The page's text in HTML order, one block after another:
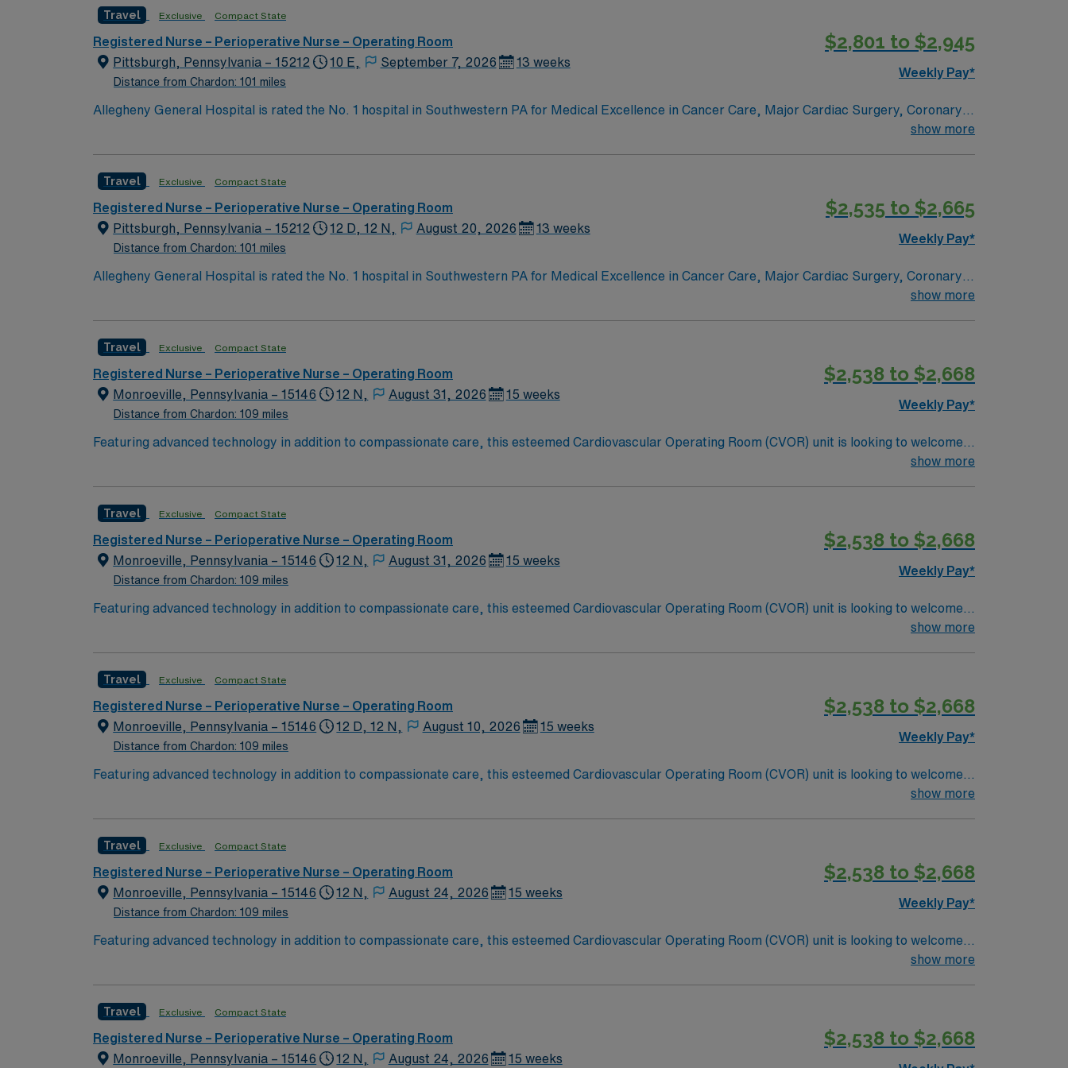
Travel Exclusive Compact State
Registered Nurse – Perioperative Nurse – Operating Room
Pittsburgh, Pennsylvania – 15212
Distance from Chardon: 101 miles
10 E, September 7, 2026 13 weeks
$2,801 to $2,945
Weekly Pay*
Allegheny General Hospital is rated the No. 1 hospital in Southwestern PA for Medical Excellence in Cancer Care, Major Cardiac Surgery, Coronary
Bypass Surgery, Interventional Coronary Care, Kidney Transplant and Liver Transplant. Our physicians are renowned in their fields. Together with
show more
Travel Exclusive Compact State
Registered Nurse – Perioperative Nurse – Operating Room
Pittsburgh, Pennsylvania – 15212
Distance from Chardon: 101 miles
12 D, 12 N, August 20, 2026 13 weeks
$2,535 to $2,665
Weekly Pay*
Allegheny General Hospital is rated the No. 1 hospital in Southwestern PA for Medical Excellence in Cancer Care, Major Cardiac Surgery, Coronary
Bypass Surgery, Interventional Coronary Care, Kidney Transplant and Liver Transplant. Our physicians are renowned in their fields. Together with
show more
Travel Exclusive Compact State
Registered Nurse – Perioperative Nurse – Operating Room
Monroeville, Pennsylvania – 15146
Distance from Chardon: 109 miles
12 N, August 31, 2026 15 weeks
$2,538 to $2,668
Weekly Pay*
Featuring advanced technology in addition to compassionate care, this esteemed Cardiovascular Operating Room (CVOR) unit is looking to welcome a
new member to its nursing team. Innovative care teams deliver optimal care to their patients at this cutting-edge facility. You can expect to work on
show more
Travel Exclusive Compact State
Registered Nurse – Perioperative Nurse – Operating Room
Monroeville, Pennsylvania – 15146
Distance from Chardon: 109 miles
12 N, August 31, 2026 15 weeks
$2,538 to $2,668
Weekly Pay*
Featuring advanced technology in addition to compassionate care, this esteemed Cardiovascular Operating Room (CVOR) unit is looking to welcome a
new member to its nursing team. Innovative care teams deliver optimal care to their patients at this cutting-edge facility. You can expect to work on
show more
Travel Exclusive Compact State
Registered Nurse – Perioperative Nurse – Operating Room
Monroeville, Pennsylvania – 15146
Distance from Chardon: 109 miles
12 D, 12 N, August 10, 2026 15 weeks
$2,538 to $2,668
Weekly Pay*
Featuring advanced technology in addition to compassionate care, this esteemed Cardiovascular Operating Room (CVOR) unit is looking to welcome a
new member to its nursing team. Innovative care teams deliver optimal care to their patients at this cutting-edge facility. You can expect to work on
show more
Travel Exclusive Compact State
Registered Nurse – Perioperative Nurse – Operating Room
Monroeville, Pennsylvania – 15146
Distance from Chardon: 109 miles
12 N, August 24, 2026 15 weeks
$2,538 to $2,668
Weekly Pay*
Featuring advanced technology in addition to compassionate care, this esteemed Cardiovascular Operating Room (CVOR) unit is looking to welcome a
new member to its nursing team. Innovative care teams deliver optimal care to their patients at this cutting-edge facility. You can expect to work on
show more
Travel Exclusive Compact State
Registered Nurse – Perioperative Nurse – Operating Room
Monroeville, Pennsylvania – 15146
12 N, August 24, 2026 15 weeks
$2,538 to $2,668